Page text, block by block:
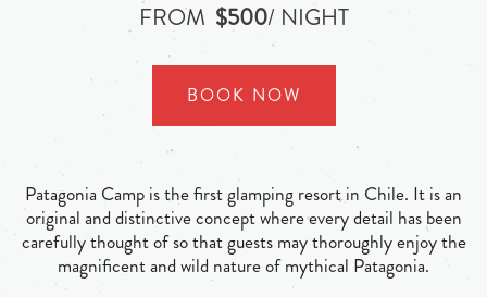
FROM $500/ NIGHT
BOOK NOW
Patagonia Camp is the first glamping resort in Chile. It is an
original and distinctive concept where every detail has been
carefully thought of so that guests may thoroughly enjoy the
magnificent and wild nature of mythical Patagonia.